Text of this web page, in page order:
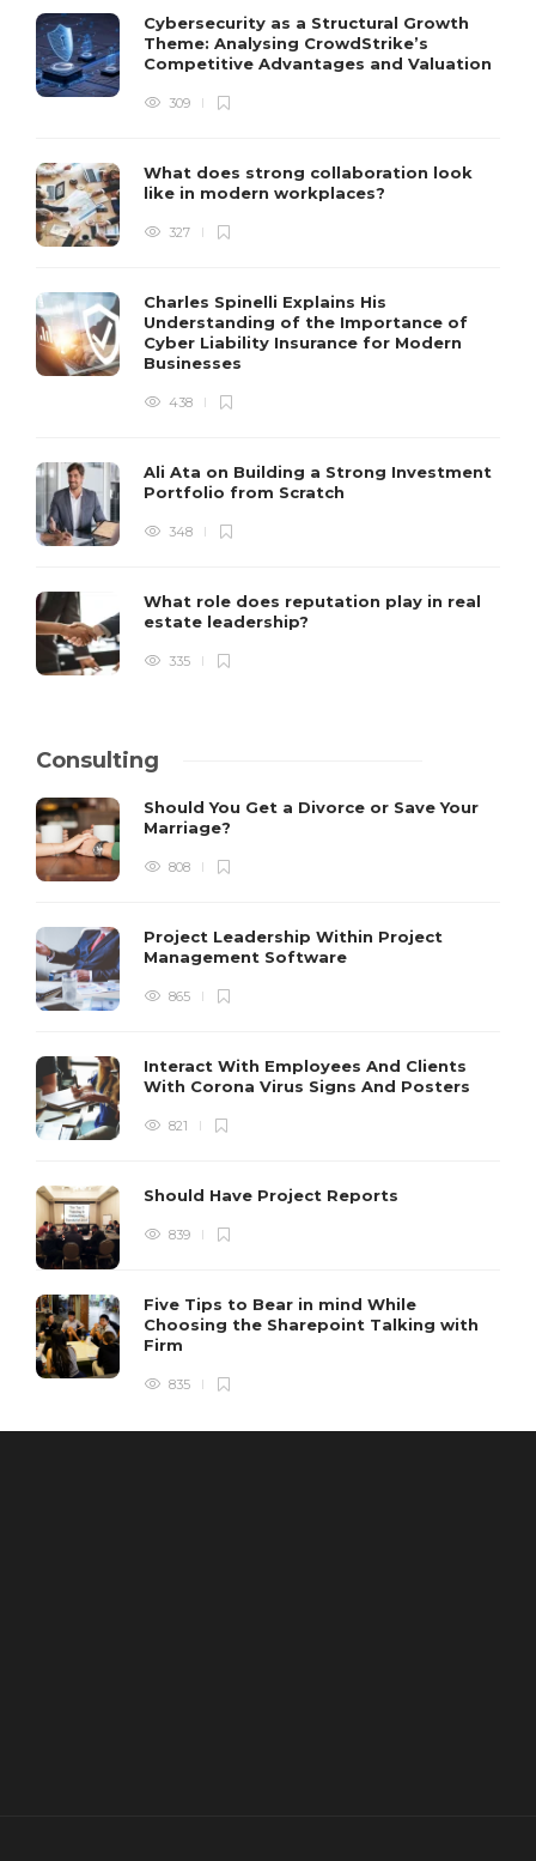
Cybersecurity as a Structural Growth
Theme: Analysing CrowdStrike’s
Competitive Advantages and Valuation
309
What does strong collaboration look
like in modern workplaces?
327
Charles Spinelli Explains His
Understanding of the Importance of
Cyber Liability Insurance for Modern
Businesses
438
Ali Ata on Building a Strong Investment
Portfolio from Scratch
348
What role does reputation play in real
estate leadership?
335
Consulting
Should You Get a Divorce or Save Your
Marriage?
808
Project Leadership Within Project
Management Software
865
Interact With Employees And Clients
With Corona Virus Signs And Posters
821
Should Have Project Reports
839
Five Tips to Bear in mind While
Choosing the Sharepoint Talking with
Firm
835